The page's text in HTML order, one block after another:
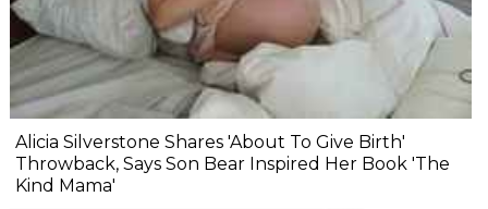
Alicia Silverstone Shares 'About To Give Birth'
Throwback, Says Son Bear Inspired Her Book 'The
Kind Mama'